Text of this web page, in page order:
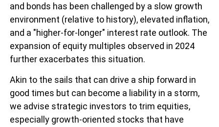
and bonds has been challenged by a slow growth
environment (relative to history), elevated inflation,
and a "higher-for-longer" interest rate outlook. The
expansion of equity multiples observed in 2024
further exacerbates this situation.
Akin to the sails that can drive a ship forward in
good times but can become a liability in a storm,
we advise strategic investors to trim equities,
especially growth-oriented stocks that have